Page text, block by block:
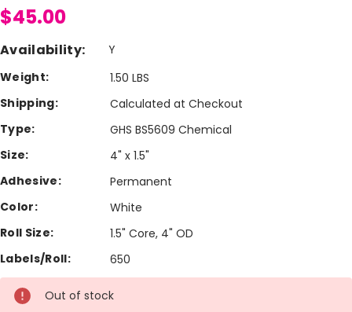
$45.00
Availability:
Y
Weight:
1.50 LBS
Shipping:
Calculated at Checkout
Type:
GHS BS5609 Chemical
Size:
4" x 1.5"
Adhesive:
Permanent
Color:
White
Roll Size:
1.5" Core, 4" OD
Labels/Roll:
650
Current
Stock:
Out of stock